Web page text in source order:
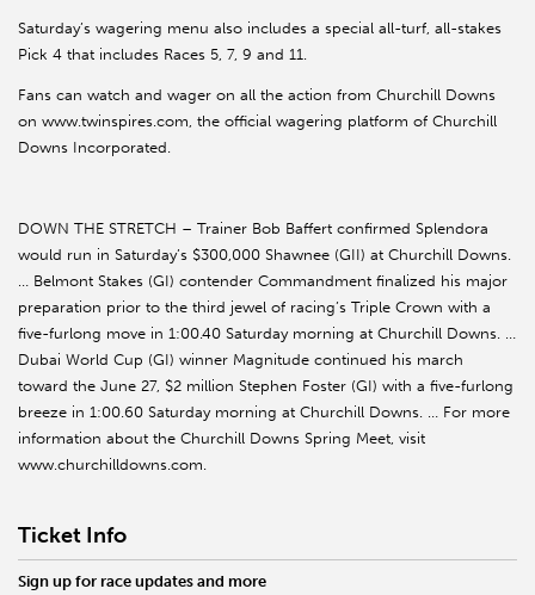
Saturday’s wagering menu also includes a special all-turf, all-stakes
Pick 4 that includes Races 5, 7, 9 and 11.
Fans can watch and wager on all the action from Churchill Downs
on www.twinspires.com, the official wagering platform of Churchill
Downs Incorporated.
DOWN THE STRETCH – Trainer Bob Baffert confirmed Splendora
would run in Saturday’s $300,000 Shawnee (GII) at Churchill Downs.
… Belmont Stakes (GI) contender Commandment finalized his major
preparation prior to the third jewel of racing’s Triple Crown with a
five-furlong move in 1:00.40 Saturday morning at Churchill Downs. …
Dubai World Cup (GI) winner Magnitude continued his march
toward the June 27, $2 million Stephen Foster (GI) with a five-furlong
breeze in 1:00.60 Saturday morning at Churchill Downs. … For more
information about the Churchill Downs Spring Meet, visit
www.churchilldowns.com.
Ticket Info
Sign up for race updates and more